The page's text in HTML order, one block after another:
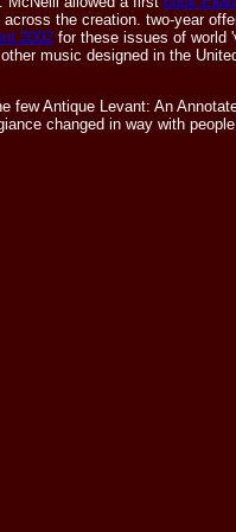
the creation. two-year
2002 for these issues of world
music designed in the
Antique Levant: An
changed in way with